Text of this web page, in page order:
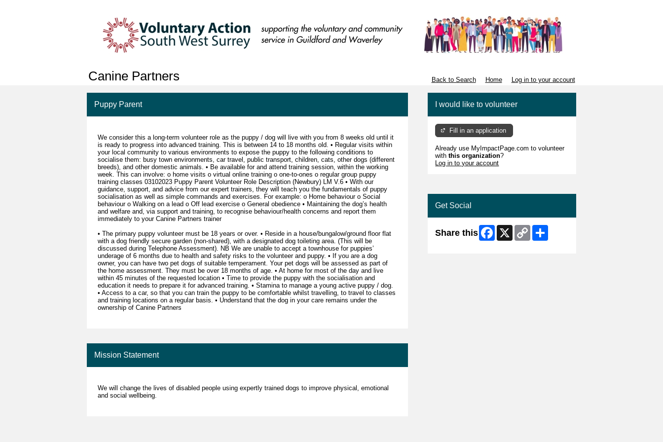
Canine Partners Back to Search Home Log in to your account
Puppy Parent
We consider this a long-term volunteer role as the puppy / dog will live with you from 8 weeks old until it
is ready to progress into advanced training. This is between 14 to 18 months old. • Regular visits within
your local community to various environments to expose the puppy to the following conditions to
socialise them: busy town environments, car travel, public transport, children, cats, other dogs (different
breeds), and other domestic animals. • Be available for and attend training session, within the working
week. This can involve: o home visits o virtual online training o one-to-ones o regular group puppy
training classes 03102023 Puppy Parent Volunteer Role Description (Newbury) LM V.6 • With our
guidance, support, and advice from our expert trainers, they will teach you the fundamentals of puppy
socialisation as well as simple commands and exercises. For example: o Home behaviour o Social
behaviour o Walking on a lead o Off lead exercise o General obedience • Maintaining the dog’s health
and welfare and, via support and training, to recognise behaviour/health concerns and report them
immediately to your Canine Partners trainer
• The primary puppy volunteer must be 18 years or over. • Reside in a house/bungalow/ground floor flat
with a dog friendly secure garden (non-shared), with a designated dog toileting area. (This will be
discussed during Telephone Assessment). NB We are unable to accept a townhouse for puppies’
underage of 6 months due to health and safety risks to the volunteer and puppy. • If you are a dog
owner, you can have two pet dogs of suitable temperament. Your pet dogs will be assessed as part of
the home assessment. They must be over 18 months of age. • At home for most of the day and live
within 45 minutes of the requested location • Time to provide the puppy with the socialisation and
education it needs to prepare it for advanced training. • Stamina to manage a young active puppy / dog.
• Access to a car, so that you can train the puppy to be comfortable whilst travelling, to travel to classes
and training locations on a regular basis. • Understand that the dog in your care remains under the
ownership of Canine Partners
Mission Statement
We will change the lives of disabled people using expertly trained dogs to improve physical, emotional
and social wellbeing.
I would like to volunteer
Fill in an application
Already use MyImpactPage.com to volunteer
withthis organization?
Log in to your account
Get Social
Share this Facebook
X
Copy
Link